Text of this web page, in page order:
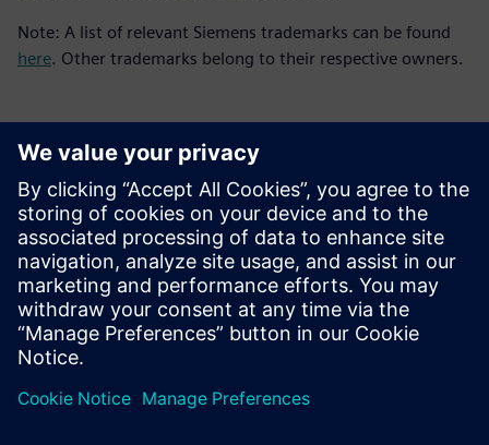
Note: A list of relevant Siemens trademarks can be found
here. Other trademarks belong to their respective owners.
Contacts presse
Service RP de Siemens Digital Industries Software
E-mail : press.software.sisw@siemens.com